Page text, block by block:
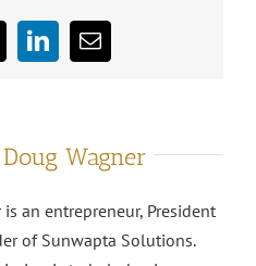
LinkedInEmail
Doug Wagner
is an entrepreneur, President
of Sunwapta Solutions.